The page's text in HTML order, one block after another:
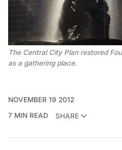
The Central City Plan restored
as a gathering place.
NOVEMBER 19 2012
7 MIN READ
SHARE